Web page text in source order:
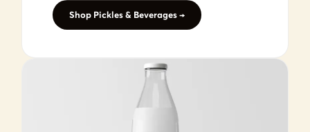
Shop Pickles & Beverages →